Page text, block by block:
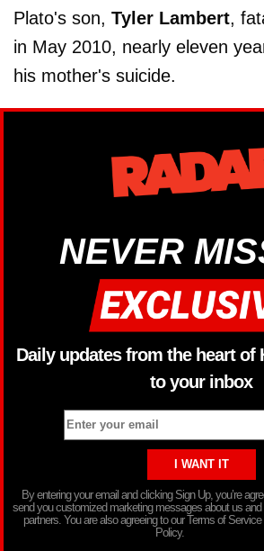
Plato's son, Tyler Lambert,
in May 2010, nearly eleven
his mother's suicide.
NEVER
Daily updates from the heart of
to your inbox
By entering your email and clicking Sign Up, you’re
send you customized marketing messages about us and
partners. You are also agreeing to our Terms of
Policy.